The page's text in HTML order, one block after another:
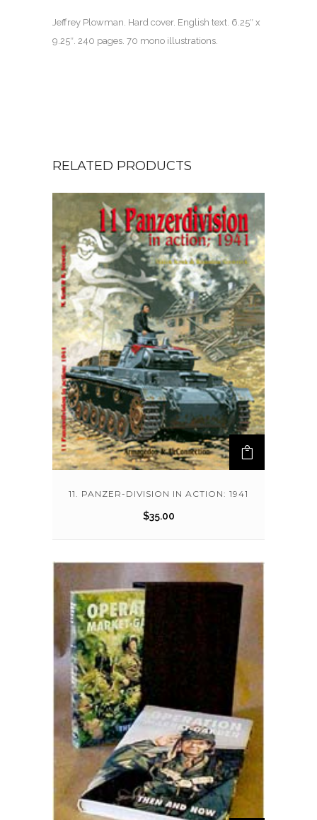
Jeffrey Plowman. Hard cover. English text. 6.25″ x
9.25″. 240 pages. 70 mono illustrations.
RELATED PRODUCTS
11. PANZER-DIVISION IN ACTION: 1941
$35.00